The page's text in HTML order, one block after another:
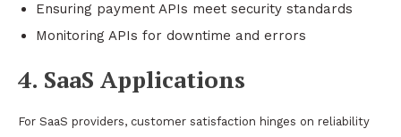
Ensuring payment APIs meet security standards
Monitoring APIs for downtime and errors
4. SaaS Applications
For SaaS providers, customer satisfaction hinges on reliability